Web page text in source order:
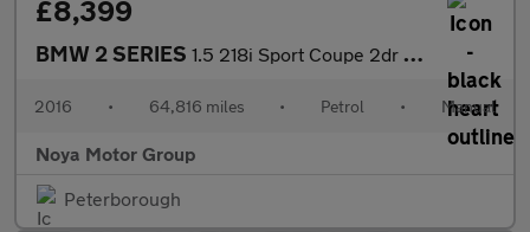
£8,399
BMW 2 SERIES 1.5 218i Sport Coupe 2dr Petrol Manual Euro 6 (s/s) (136 ps)
2016 • 64,816 miles • Petrol • Manual
Noya Motor Group
Peterborough